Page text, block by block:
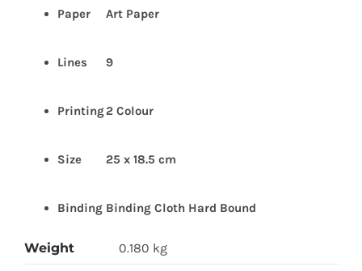
Paper Art Paper
Lines 9
Printing2 Colour
Size 25 x 18.5 cm
Binding Binding Cloth Hard Bound
Weight 0.180 kg